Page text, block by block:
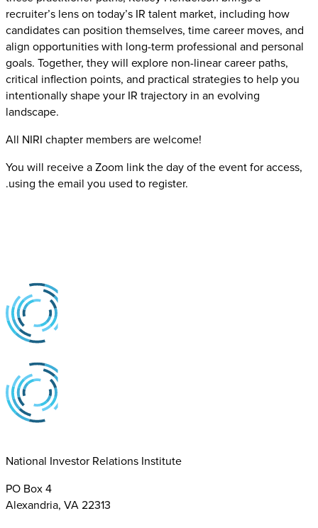
recruiter’s lens on today’s IR talent market, including how
candidates can position themselves, time career moves, and
align opportunities with long-term professional and personal
goals. Together, they will explore non-linear career paths,
critical inflection points, and practical strategies to help you
intentionally shape your IR trajectory in an evolving
landscape.
All NIRI chapter members are welcome!
You will receive a Zoom link the day of the event for access,
.using the email you used to register.
National Investor Relations Institute
PO Box 4
Alexandria, VA 22313